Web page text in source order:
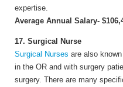
expertise.
Average Annual Salary-
17. Surgical Nurse
Surgical Nurses are also
in the OR and with surgery
surgery. There are many